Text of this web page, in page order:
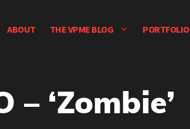
ABOUT THE VPME BLOG PORTFOLIO
‘Zombie’